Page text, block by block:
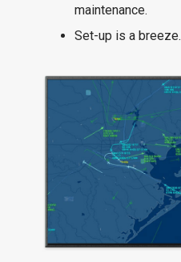
maintenance.
Set-up is a breeze.